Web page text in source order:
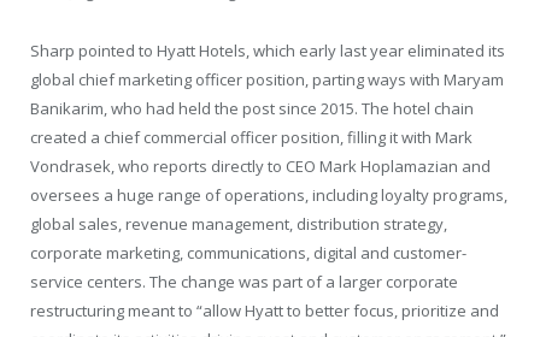
Sharp pointed to Hyatt Hotels, which early last year eliminated its
global chief marketing officer position, parting ways with Maryam
Banikarim, who had held the post since 2015. The hotel chain
created a chief commercial officer position, filling it with Mark
Vondrasek, who reports directly to CEO Mark Hoplamazian and
oversees a huge range of operations, including loyalty programs,
global sales, revenue management, distribution strategy,
corporate marketing, communications, digital and customer-
service centers. The change was part of a larger corporate
restructuring meant to “allow Hyatt to better focus, prioritize and